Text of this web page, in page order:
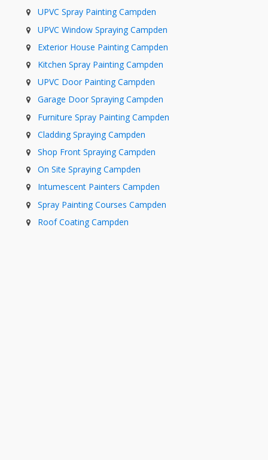
UPVC Spray Painting Campden
UPVC Window Spraying Campden
Exterior House Painting Campden
Kitchen Spray Painting Campden
UPVC Door Painting Campden
Garage Door Spraying Campden
Furniture Spray Painting Campden
Cladding Spraying Campden
Shop Front Spraying Campden
On Site Spraying Campden
Intumescent Painters Campden
Spray Painting Courses Campden
Roof Coating Campden